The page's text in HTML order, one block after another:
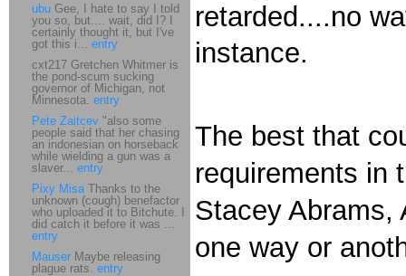
retarded....no
instance.
The best that
requirements in
Stacey Abrams,
one way or
ubu Gee, I hate to say I told
you so, but.... wait, did I? I
certainly thought it, but I've
got this i... entry
cxt217 Gretchen Whitmer is
the pond-scum sucking
governor of Michigan, not
Minnesota. entry
Pete Zaitcev "also some
people said that her chasing
an indonesian on horseback
while wielding a gun was a
slaver... entry
Pixy MisaThanks to the
unknown (cough) benefactor
who uploaded it to Bitchute. I
did catch it before it was ...
entry
Mauser Maybe releasing
plague rats. entry